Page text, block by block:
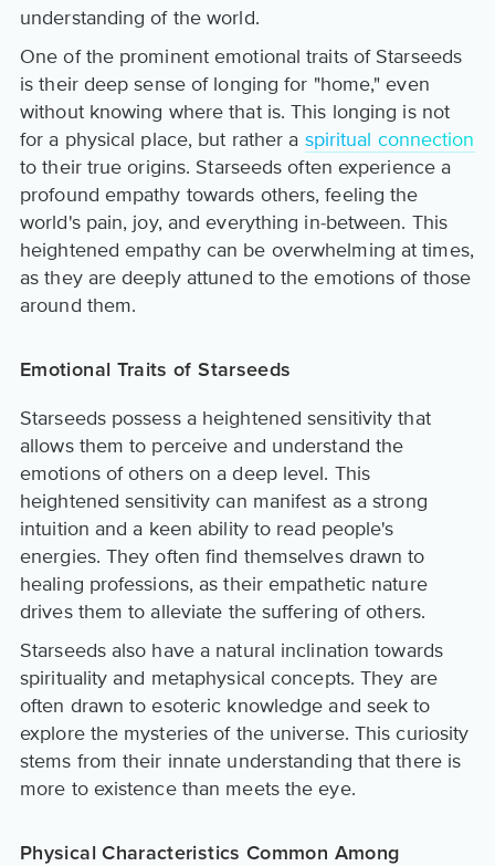
understanding of the world.
One of the prominent emotional traits of Starseeds
is their deep sense of longing for "home," even
without knowing where that is. This longing is not
for a physical place, but rather a spiritual connection
to their true origins. Starseeds often experience a
profound empathy towards others, feeling the
world's pain, joy, and everything in-between. This
heightened empathy can be overwhelming at times,
as they are deeply attuned to the emotions of those
around them.
Emotional Traits of Starseeds
Starseeds possess a heightened sensitivity that
allows them to perceive and understand the
emotions of others on a deep level. This
heightened sensitivity can manifest as a strong
intuition and a keen ability to read people's
energies. They often find themselves drawn to
healing professions, as their empathetic nature
drives them to alleviate the suffering of others.
Starseeds also have a natural inclination towards
spirituality and metaphysical concepts. They are
often drawn to esoteric knowledge and seek to
explore the mysteries of the universe. This curiosity
stems from their innate understanding that there is
more to existence than meets the eye.
Physical Characteristics Common Among